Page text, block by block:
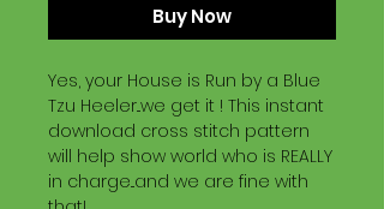
Buy Now
Yes, your House is Run by a Blue
Tzu Heeler...we get it ! This instant
download cross stitch pattern
will help show world who is REALLY
in charge...and we are fine with